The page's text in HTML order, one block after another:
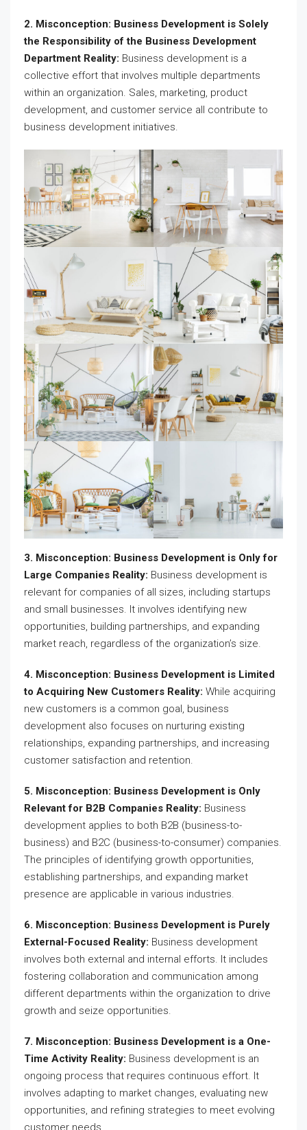
2. Misconception: Business Development is Solely
the Responsibility of the Business Development
Department Reality: Business development is a
collective effort that involves multiple departments
within an organization. Sales, marketing, product
development, and customer service all contribute to
business development initiatives.
3. Misconception: Business Development is Only for
Large Companies Reality: Business development is
relevant for companies of all sizes, including startups
and small businesses. It involves identifying new
opportunities, building partnerships, and expanding
market reach, regardless of the organization’s size.
4. Misconception: Business Development is Limited
to Acquiring New Customers Reality: While acquiring
new customers is a common goal, business
development also focuses on nurturing existing
relationships, expanding partnerships, and increasing
customer satisfaction and retention.
5. Misconception: Business Development is Only
Relevant for B2B Companies Reality: Business
development applies to both B2B (business-to-
business) and B2C (business-to-consumer) companies.
The principles of identifying growth opportunities,
establishing partnerships, and expanding market
presence are applicable in various industries.
6. Misconception: Business Development is Purely
External-Focused Reality: Business development
involves both external and internal efforts. It includes
fostering collaboration and communication among
different departments within the organization to drive
growth and seize opportunities.
7. Misconception: Business Development is a One-
Time Activity Reality: Business development is an
ongoing process that requires continuous effort. It
involves adapting to market changes, evaluating new
opportunities, and refining strategies to meet evolving
customer needs.